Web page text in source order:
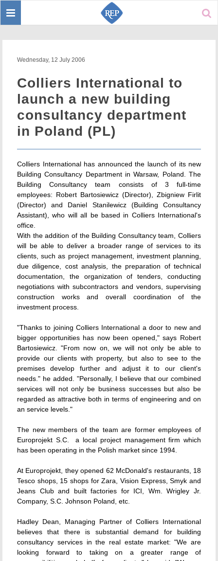
Toggle
Wednesday, 12 July 2006
Colliers International to
launch a new building
consultancy department
in Poland (PL)
Colliers International has announced the launch of its new
Building Consultancy Department in Warsaw, Poland. The
Building Consultancy team consists of 3 full-time
employees: Robert Bartosiewicz (Director), Zbigniew Firlit
(Director) and Daniel Stanilewicz (Building Consultancy
Assistant), who will all be based in Colliers International's
office.
With the addition of the Building Consultancy team, Colliers
will be able to deliver a broader range of services to its
clients, such as project management, investment planning,
due diligence, cost analysis, the preparation of technical
documentation, the organization of tenders, conducting
negotiations with subcontractors and vendors, supervising
construction works and overall coordination of the
investment process.
"Thanks to joining Colliers International a door to new and
bigger opportunities has now been opened," says Robert
Bartosiewicz. "From now on, we will not only be able to
provide our clients with property, but also to see to the
premises develop further and adjust it to our client's
needs." he added. "Personally, I believe that our combined
services will not only be business successes but also be
regarded as attractive both in terms of engineering and on
an service levels."
The new members of the team are former employees of
Europrojekt S.C.  a local project management firm which
has been operating in the Polish market since 1994.
At Europrojekt, they opened 62 McDonald's restaurants, 18
Tesco shops, 15 shops for Zara, Vision Express, Smyk and
Jeans Club and built factories for ICI, Wm. Wrigley Jr.
Company, S.C. Johnson Poland, etc.
Hadley Dean, Managing Partner of Colliers International
believes that there is substantial demand for building
consultancy services in the real estate market: "We are
looking forward to taking on a greater range of